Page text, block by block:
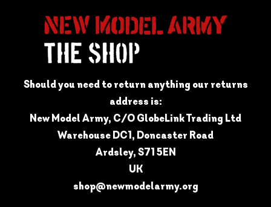
Should you need to return anything our returns
address is:
New Model Army, C/O GlobeLink Trading Ltd
Warehouse DC1, Doncaster Road
Ardsley, S71 5EN
UK
shop@newmodelarmy.org